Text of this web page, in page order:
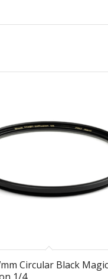
Circular Black Magic